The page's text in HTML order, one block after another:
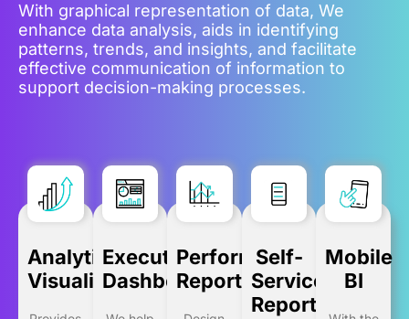
With graphical representation of data, We
enhance data analysis, aids in identifying
patterns, trends, and insights, and facilitate
effective communication of information to
support decision-making processes.
Analytics
Visualization
Executive
Dashboards
Performance
Reporting
Self-
Service
Reporting
Mobile
BI